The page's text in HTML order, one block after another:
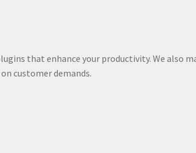
that enhance your productivity. We also
customer demands.